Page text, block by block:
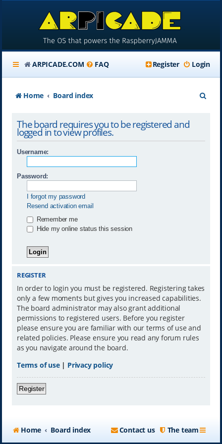
ARPICADE.COM FAQ Login
Register
Home Board index
The board requires you to be registered and
logged in to view profiles.
Username:
Password:
I forgot my password
Resend activation email
Remember me
Hide my online status this session
REGISTER
In order to login you must be registered. Registering takes
only a few moments but gives you increased capabilities.
The board administrator may also grant additional
permissions to registered users. Before you register
please ensure you are familiar with our terms of use and
related policies. Please ensure you read any forum rules
as you navigate around the board.
Terms of use| Privacy policy
Register
Home Board index The team
Contact us